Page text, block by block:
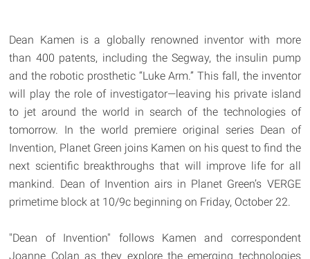
Dean Kamen is a globally renowned inventor with more
than 400 patents, including the Segway, the insulin pump
and the robotic prosthetic “Luke Arm.” This fall, the inventor
will play the role of investigator—leaving his private island
to jet around the world in search of the technologies of
tomorrow. In the world premiere original series Dean of
Invention, Planet Green joins Kamen on his quest to find the
next scientific breakthroughs that will improve life for all
mankind. Dean of Invention airs in Planet Green’s VERGE
primetime block at 10/9c beginning on Friday, October 22.
"Dean of Invention" follows Kamen and correspondent
Joanne Colan as they explore the emerging technologies